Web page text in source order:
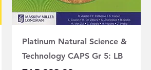
Platinum Natural Science &
Technology CAPS Gr 5: LB